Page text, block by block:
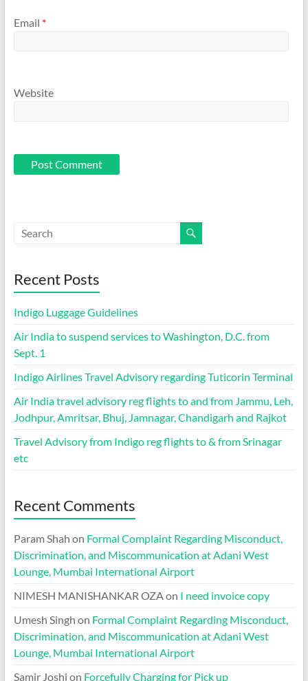
Email *
Website
Recent Posts
Indigo Luggage Guidelines
Air India to suspend services to Washington, D.C. from
Sept. 1
Indigo Airlines Travel Advisory regarding Tuticorin Terminal
Air India travel advisory reg flights to and from Jammu, Leh,
Jodhpur, Amritsar, Bhuj, Jamnagar, Chandigarh and Rajkot
Travel Advisory from Indigo reg flights to & from Srinagar
etc
Recent Comments
Param Shah on Formal Complaint Regarding Misconduct,
Discrimination, and Miscommunication at Adani West
Lounge, Mumbai International Airport
NIMESH MANISHANKAR OZA on I need invoice copy
Umesh Singh on Formal Complaint Regarding Misconduct,
Discrimination, and Miscommunication at Adani West
Lounge, Mumbai International Airport
Samir Joshi on Forcefully Charging for Pick up